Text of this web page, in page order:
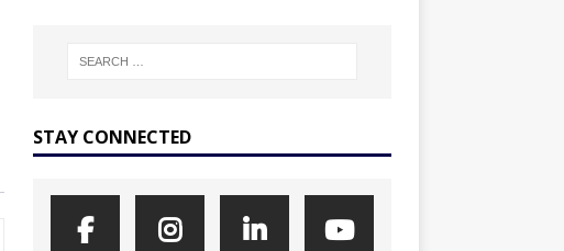
STAY CONNECTED